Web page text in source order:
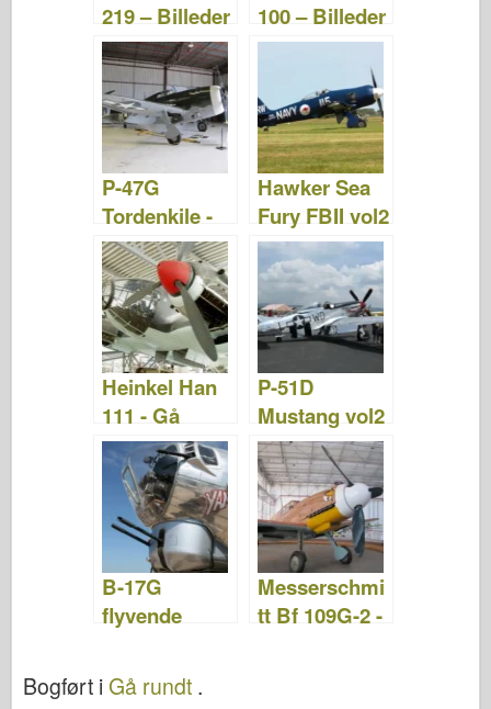
219 – Billeder
og video
100 – Billeder
og video
P-47G
Tordenkile -
WalkAround
Hawker Sea
Fury FBII vol2
- Gå rundt
Heinkel Han
111 - Gå
rundt
P-51D
Mustang vol2
- Gå rundt
B-17G
flyvende
WalkAround
Messerschmi
tt Bf 109G-2 -
Bogført iGå rundt .